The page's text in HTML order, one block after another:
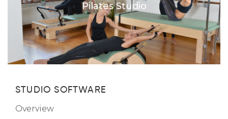
Pilates Studio
STUDIO SOFTWARE
Overview